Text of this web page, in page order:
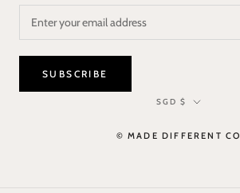
SUBSCRIBE
Currency
SGD $
© MADE DIFFERENT CO